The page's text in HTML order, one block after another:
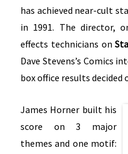
has achieved near-cult
in 1991. The director,
effects technicians on
Dave Stevens’s Comics
box office results
James Horner built his
score on 3 major
themes and one motif: